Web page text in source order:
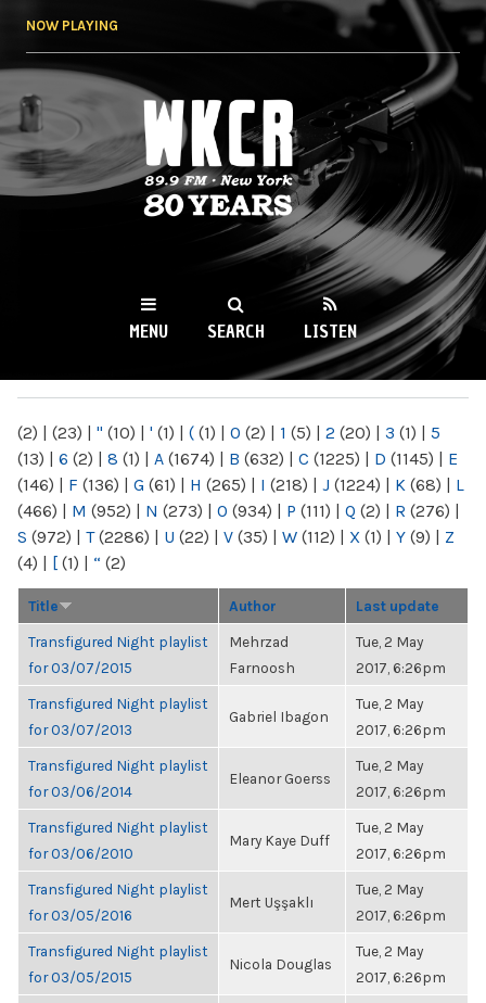
NOW PLAYING
WKCR 89.9FM
NY
MENU SEARCH LISTEN
(2) | (23) | " (10) | ' (1) | ( (1) | 0 (2) | 1 (5) | 2 (20) | 3 (1) | 5
(13) | 6 (2) | 8 (1) | A (1674) | B (632) | C (1225) | D (1145) | E
(146) | F (136) | G (61) | H (265) | I (218) | J (1224) | K (68) | L
(466) | M (952) | N (273) | O (934) | P (111) | Q (2) | R (276) |
S (972) | T(2286) | U (22) | V (35) | W (112) | X (1) | Y (9) | Z
(4) | [ (1) | “ (2)
Title Author Last update
Transfigured Night playlist
for 03/07/2015
Mehrzad
Farnoosh
Tue, 2 May
2017, 6:26pm
Transfigured Night playlist
for 03/07/2013
Gabriel Ibagon
Tue, 2 May
2017, 6:26pm
Transfigured Night playlist
for 03/06/2014
Eleanor Goerss
Tue, 2 May
2017, 6:26pm
Transfigured Night playlist
for 03/06/2010
Mary Kaye Duff
Tue, 2 May
2017, 6:26pm
Transfigured Night playlist
for 03/05/2016
Mert Uşşaklı
Tue, 2 May
2017, 6:26pm
Transfigured Night playlist
for 03/05/2015
Nicola Douglas
Tue, 2 May
2017, 6:26pm